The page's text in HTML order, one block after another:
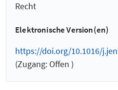
Recht
Elektronische Version(en)
https://doi.org/10.1016/
(Zugang: Offen )